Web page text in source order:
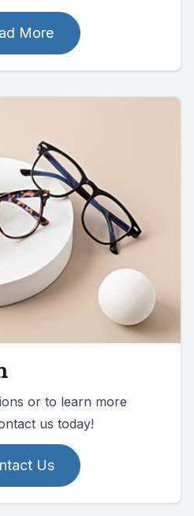
More
or to learn more
us today!
Us